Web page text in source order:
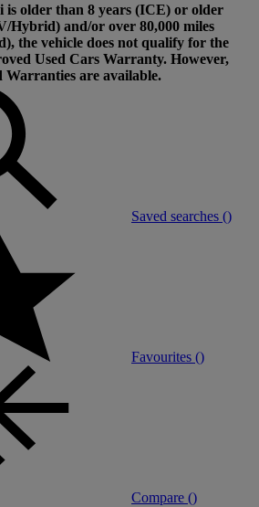
is older than 8 years (ICE) or older
Hybrid) and/or over 80,000 miles
the vehicle does not qualify for the
Used Cars Warranty. However,
are available.
Saved searches ()
Favourites ()
Compare ()